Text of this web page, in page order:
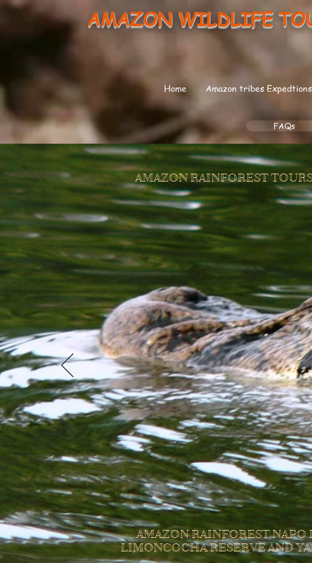
AMAZON WILDLIFE
Home Amazon tribes Expedtions
FAQs
AMAZON RAINFOREST
AMAZON RAINFOREST NAPO
LIMONCOCHA RESERVE AND